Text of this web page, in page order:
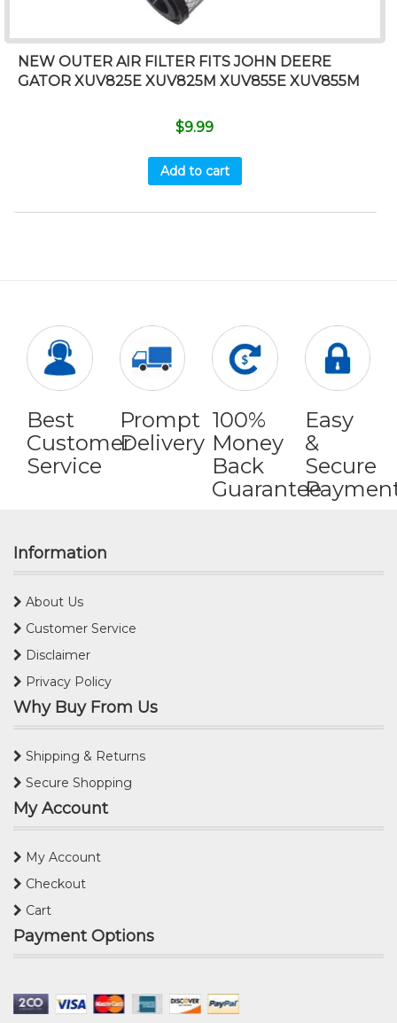
NEW OUTER AIR FILTER FITS JOHN DEERE
GATOR XUV825E XUV825M XUV855E XUV855M
$9.99
Add to cart
Best
Customer
Service
Prompt
Delivery
100%
Money
Back
Guarantee
Easy
&
Secure
Information
About Us
Customer Service
Disclaimer
Privacy Policy
Why Buy From Us
Shipping & Returns
Secure Shopping
My Account
My Account
Checkout
Cart
Payment Options